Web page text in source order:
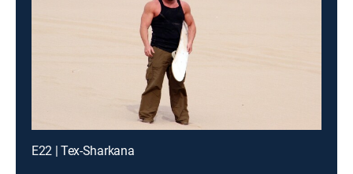
E22 | Tex-Sharkana